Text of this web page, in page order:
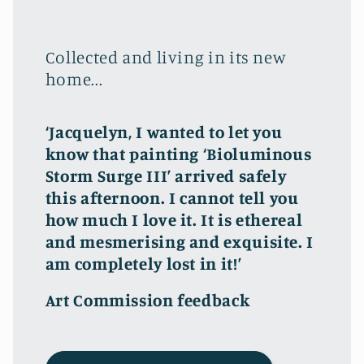
Collected and living in its new
home...
‘Jacquelyn, I wanted to let you
know that painting ‘Bioluminous
Storm Surge III’ arrived safely
this afternoon. I cannot tell you
how much I love it. It is ethereal
and mesmerising and exquisite. I
am completely lost in it!’
Art Commission feedback